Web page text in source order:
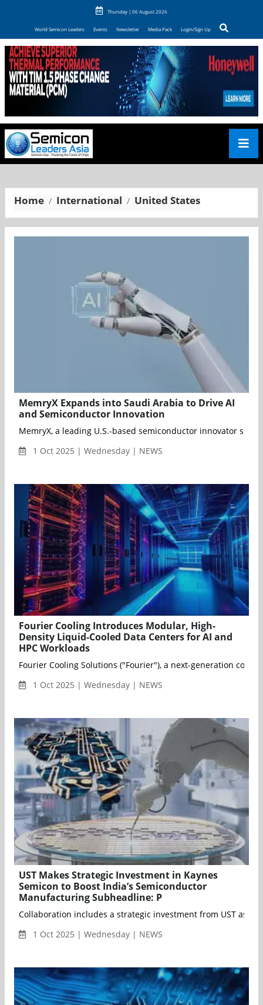
Thursday | 06 August 2026
World Semicon Leaders Events Newsletter Media Pack Login/Sign Up
Home International United States
MemryX Expands into Saudi Arabia to Drive AI
and Semiconductor Innovation
MemryX, a leading U.S.-based semiconductor innovator
1 Oct 2025 | Wednesday | NEWS
Fourier Cooling Introduces Modular, High-
Density Liquid-Cooled Data Centers for AI and
HPC Workloads
Fourier Cooling Solutions ("Fourier"), a next-generation
1 Oct 2025 | Wednesday | NEWS
UST Makes Strategic Investment in Kaynes
Semicon to Boost India’s Semiconductor
Manufacturing Subheadline: P
Collaboration includes a strategic investment from UST as
1 Oct 2025 | Wednesday | NEWS